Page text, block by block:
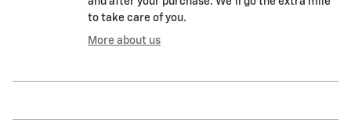
to take care of you.
More about us